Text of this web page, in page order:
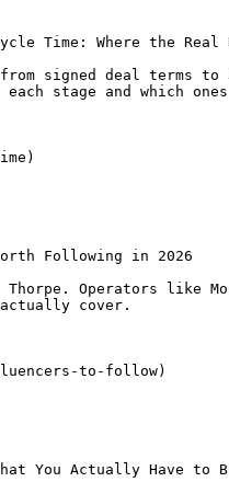
Time: Where the Real
signed deal terms
stage and which
Following in 2026
Thorpe. Operators like
cover.
to-follow)
You Actually Have to